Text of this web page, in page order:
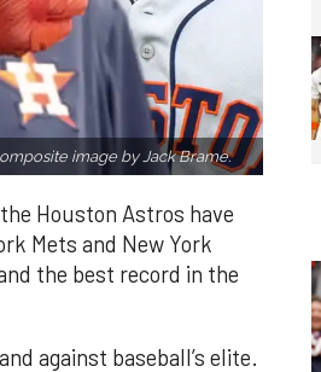
image by Jack Brame.
Houston Astros have
Mets and New York
the best record in the
against baseball’s elite.